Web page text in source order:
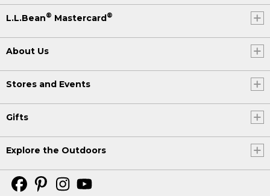
L.L.Bean® Mastercard®
About Us
Stores and Events
Gifts
Explore the Outdoors